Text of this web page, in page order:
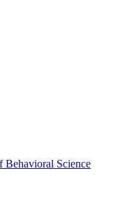
Behavioral Science